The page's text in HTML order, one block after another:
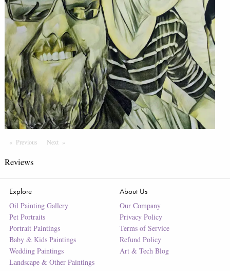
Previous PageNextPage
Reviews
Explore
Oil Painting Gallery
Pet Portraits
Portrait Paintings
Baby & Kids Paintings
Wedding Paintings
Landscape & Other Paintings
About Us
Our Company
Privacy Policy
Terms of Service
Refund Policy
Art & Tech Blog